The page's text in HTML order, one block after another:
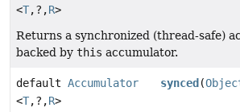
<T,?,R>
Returns a synchronized (thread-safe)
backed by this accumulator.
default Accumulator
<T,?,R>
synced (